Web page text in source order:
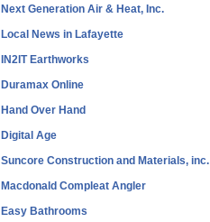
Next Generation Air & Heat, Inc.
Local News in Lafayette
IN2IT Earthworks
Duramax Online
Hand Over Hand
Digital Age
Suncore Construction and Materials, inc.
Macdonald Compleat Angler
Easy Bathrooms